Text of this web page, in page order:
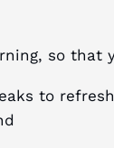
so that
to